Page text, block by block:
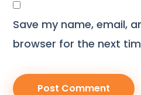
Save my name, email,
browser for the next